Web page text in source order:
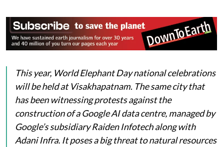
This year, World Elephant Day national celebrations
will be held at Visakhapatnam. The same city that
has been witnessing protests against the
construction of a Google AI data centre, managed by
Google’s subsidiary Raiden Infotech along with
Adani Infra. It poses a big threat to natural resources